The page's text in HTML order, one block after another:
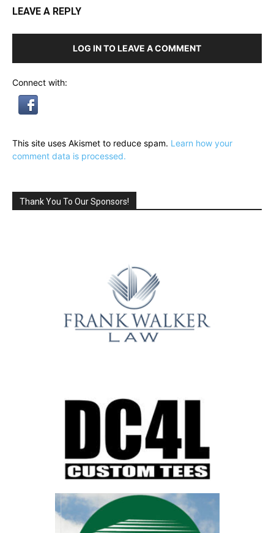
LEAVE A REPLY
LOG IN TO LEAVE A COMMENT
Connect with:
This site uses Akismet to reduce spam. Learn how your
comment data is processed.
Thank You To Our Sponsors!